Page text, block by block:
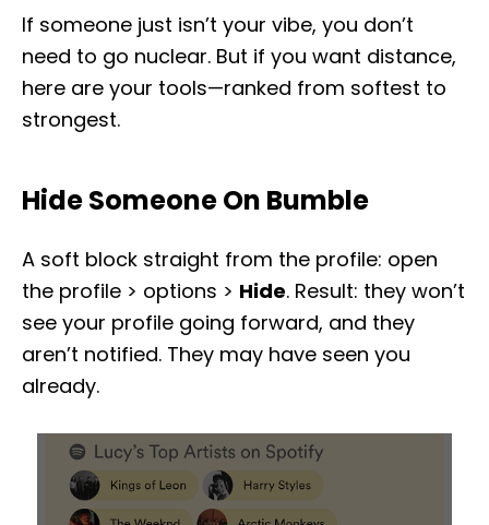
If someone just isn’t your vibe, you don’t
need to go nuclear. But if you want distance,
here are your tools—ranked from softest to
strongest.
Hide Someone On Bumble
A soft block straight from the profile: open
the profile > options > Hide. Result: they won’t
see your profile going forward, and they
aren’t notified. They may have seen you
already.